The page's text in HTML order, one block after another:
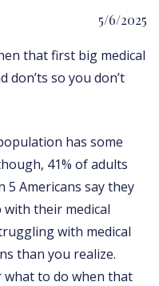
5/6/2025
that first big medical
don’ts so you don’t
has some
41% of adults
5 Americans say they
their medical
with medical
than you realize.
what to do when that